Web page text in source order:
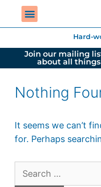
Hard-
Join our mailing
about all
Nothing
It seems we can’t
for. Perhaps